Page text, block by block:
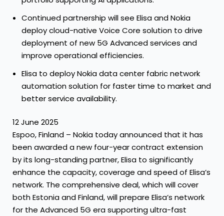
Continued partnership will see Elisa and Nokia
deploy cloud-native Voice Core solution to drive
deployment of new 5G Advanced services and
improve operational efficiencies.
Elisa to deploy Nokia data center fabric network
automation solution for faster time to market and
better service availability.
12 June 2025
Espoo, Finland – Nokia today announced that it has
been awarded a new four-year contract extension
by its long-standing partner, Elisa to significantly
enhance the capacity, coverage and speed of Elisa’s
network. The comprehensive deal, which will cover
both Estonia and Finland, will prepare Elisa’s network
for the Advanced 5G era supporting ultra-fast